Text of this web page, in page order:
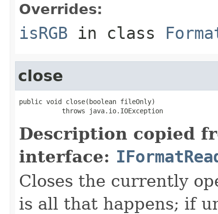
Overrides:
isRGB in class
close
public void close(boolean fileOnly)
           throws java.io.IOException
Description copied
interface:
Closes the currently
is all that happens; if